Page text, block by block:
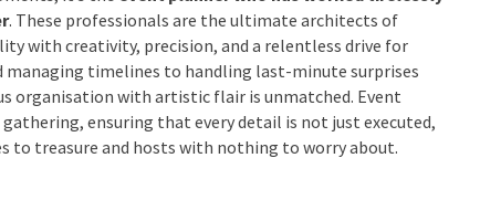
together. These professionals are the ultimate
into reality with creativity, precision, and a
vendors and managing timelines to handling last-
blend meticulous organisation with artistic flair is
any successful gathering, ensuring that every detail is
with memories to treasure and hosts with nothing to